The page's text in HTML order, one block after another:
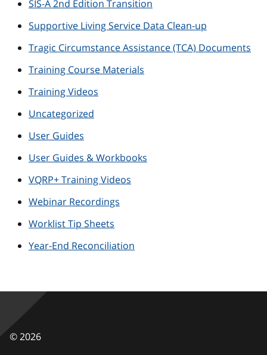
SIS-A 2nd Edition Transition
Supportive Living Service Data Clean-up
Tragic Circumstance Assistance (TCA) Documents
Training Course Materials
Training Videos
Uncategorized
User Guides
User Guides & Workbooks
VQRP+ Training Videos
Webinar Recordings
Worklist Tip Sheets
Year-End Reconciliation
©2026